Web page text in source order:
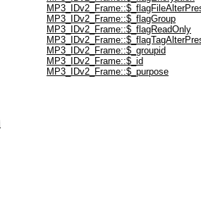
MP3_IDv2_Frame::$_flagGroup
MP3_IDv2_Frame::$_flagReadOnly
MP3_IDv2_Frame::$_groupid
MP3_IDv2_Frame::$_id
MP3_IDv2_Frame::$_purpose